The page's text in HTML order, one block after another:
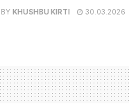
BY KHUSHBU KIRTI 30.03.2026